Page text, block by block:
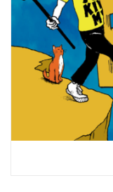
Upcoming
Jazz Reissues
Gift cards